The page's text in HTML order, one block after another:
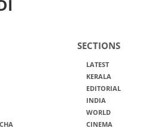
SECTIONS
LATEST
KERALA
EDITORIAL
INDIA
WORLD
CINEMA